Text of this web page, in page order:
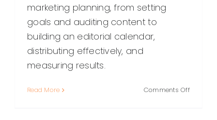
marketing planning, from setting
goals and auditing content to
building an editorial calendar,
distributing effectively, and
measuring results.
Read More Comments Offon